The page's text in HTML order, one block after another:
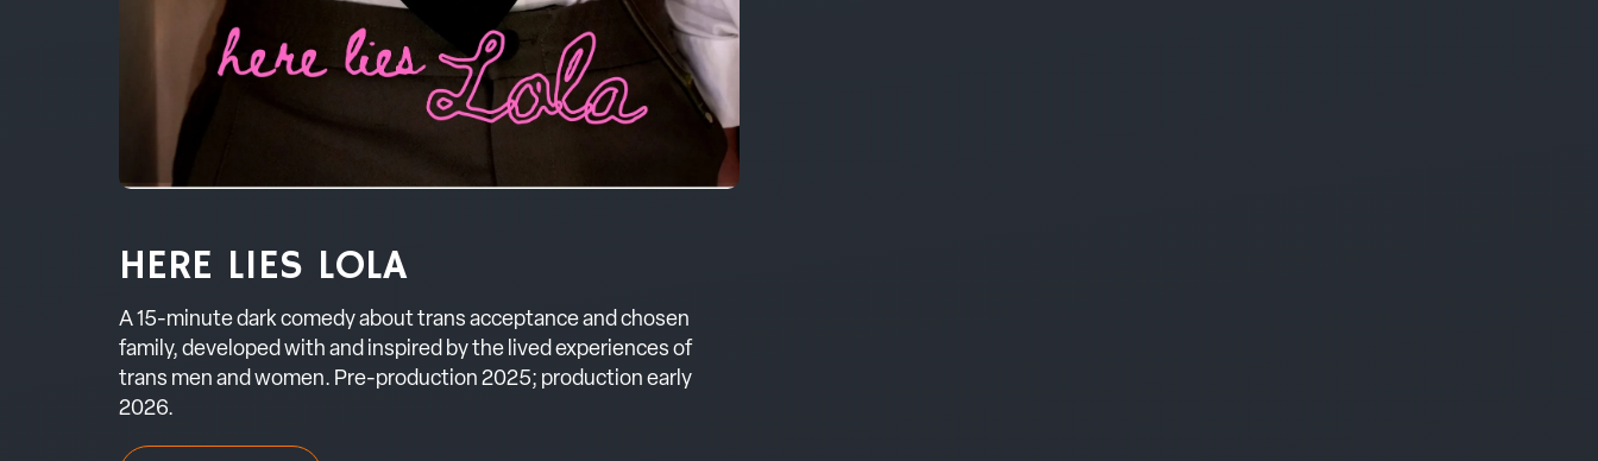
HERE LIES LOLA
A 15-minute dark comedy about trans acceptance and chosen
family, developed with and inspired by the lived experiences of
trans men and women. Pre-production 2025; production early
2026.